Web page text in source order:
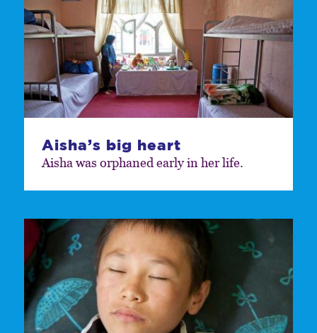
Aisha’s big heart
Aisha was orphaned early in her life.